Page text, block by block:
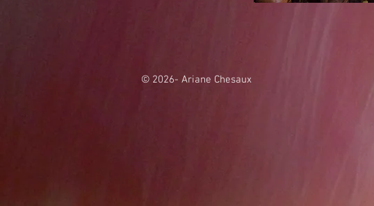
© 2026- Ariane Chesaux